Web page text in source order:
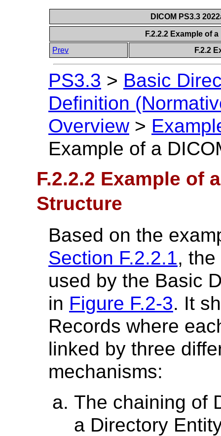
DICOM PS3.3
F.2.2.2 Example of
Prev
F.2.2
PS3.3 > Basic
Definition
Overview >
Example of a
F.2.2.2 Example of
Structure
Based on the
Section F.2.2.1,
used by the Basic
in Figure F.2-3. It
Records where
linked by three
mechanisms:
The chaining of
a Directory